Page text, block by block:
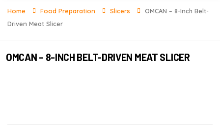
Home Food Preparation Slicers
OMCAN – 8-Inch Belt-
Driven Meat Slicer
OMCAN – 8-INCH BELT-DRIVEN MEAT SLICER